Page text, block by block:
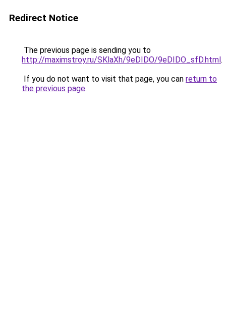
Redirect Notice
The previous page is sending you to
http://maximstroy.ru/SKlaXh/9eDIDO/9eDIDO_sfD.html.
If you do not want to visit that page, you can return to
the previous page.